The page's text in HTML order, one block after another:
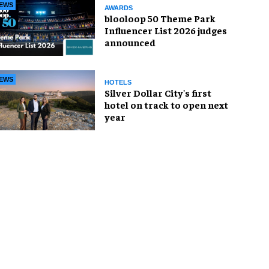
AWARDS
blooloop 50 Theme Park
Influencer List 2026 judges
announced
HOTELS
Silver Dollar City's first
hotel on track to open next
year